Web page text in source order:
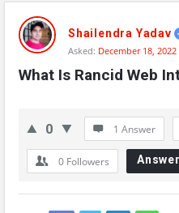
Network
Classmate
Latest
Questions
Shailendra Yadav
Asked: December 18, 2022
What Is Rancid Web
0 1 Answer
0 Followers Answer